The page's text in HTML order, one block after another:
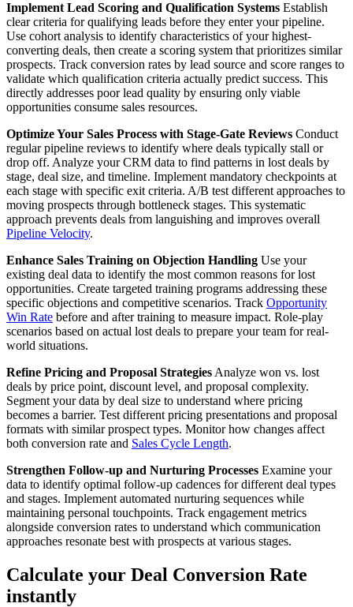
Implement Lead Scoring and Qualification Systems Establish
clear criteria for qualifying leads before they enter your pipeline.
Use cohort analysis to identify characteristics of your highest-
converting deals, then create a scoring system that prioritizes similar
prospects. Track conversion rates by lead source and score ranges to
validate which qualification criteria actually predict success. This
directly addresses poor lead quality by ensuring only viable
opportunities consume sales resources.
Optimize Your Sales Process with Stage-Gate Reviews Conduct
regular pipeline reviews to identify where deals typically stall or
drop off. Analyze your CRM data to find patterns in lost deals by
stage, deal size, and timeline. Implement mandatory checkpoints at
each stage with specific exit criteria. A/B test different approaches to
moving prospects through bottleneck stages. This systematic
approach prevents deals from languishing and improves overall
Pipeline Velocity.
Enhance Sales Training on Objection Handling Use your
existing deal data to identify the most common reasons for lost
opportunities. Create targeted training programs addressing these
specific objections and competitive scenarios. Track Opportunity
Win Rate before and after training to measure impact. Role-play
scenarios based on actual lost deals to prepare your team for real-
world situations.
Refine Pricing and Proposal Strategies Analyze won vs. lost
deals by price point, discount level, and proposal complexity.
Segment your data by deal size to understand where pricing
becomes a barrier. Test different pricing presentations and proposal
formats with similar prospect types. Monitor how changes affect
both conversion rate and Sales Cycle Length.
Strengthen Follow-up and Nurturing Processes Examine your
data to identify optimal follow-up cadences for different deal types
and stages. Implement automated nurturing sequences while
maintaining personal touchpoints. Track engagement metrics
alongside conversion rates to understand which communication
approaches resonate best with prospects at various stages.
Calculate your Deal Conversion Rate
instantly